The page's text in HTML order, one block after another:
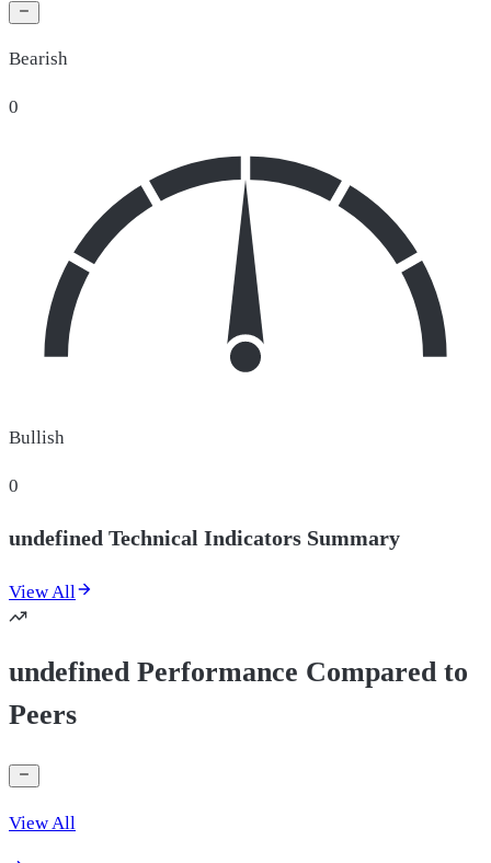
Bearish
0
Bullish
0
undefined Technical Indicators Summary
View All
undefined Performance Compared to
Peers
View All